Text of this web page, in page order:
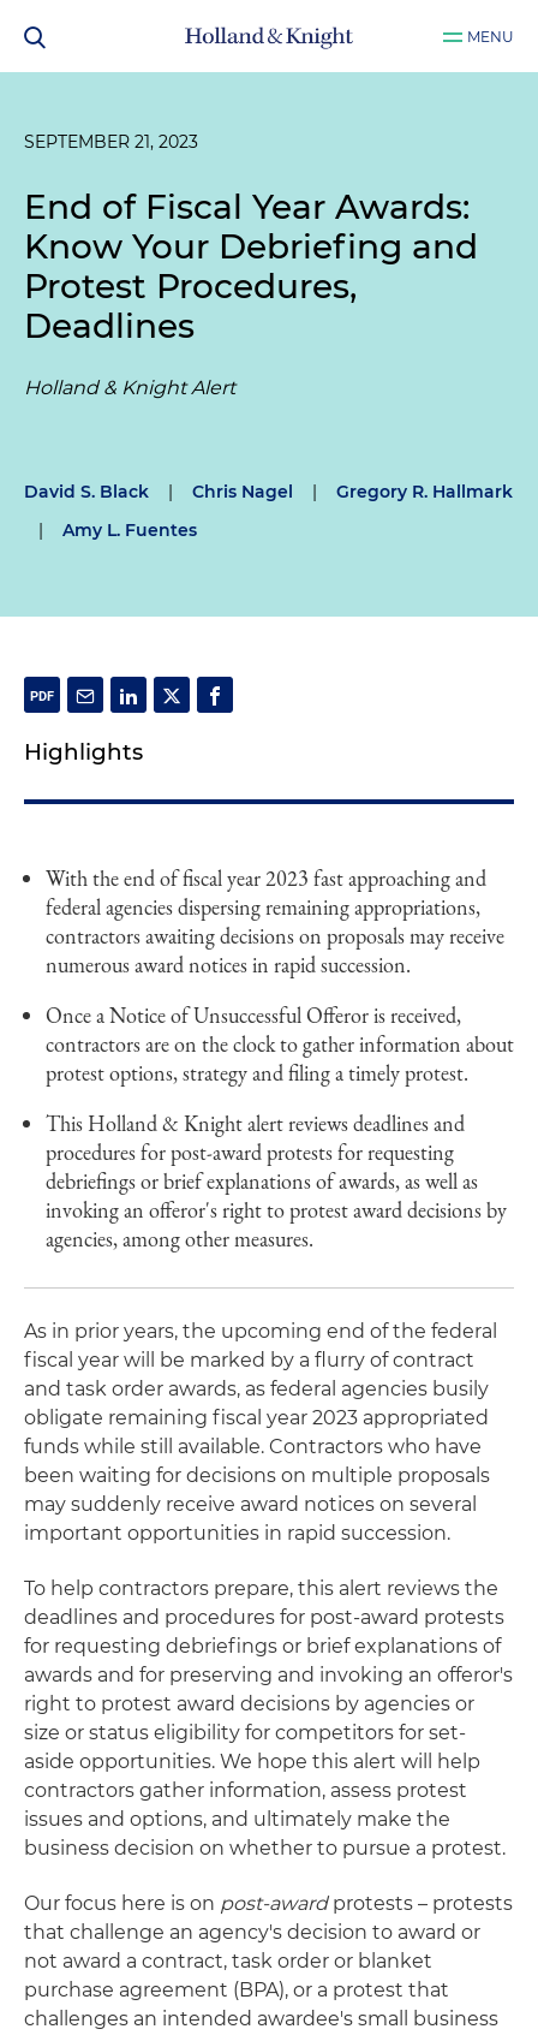
MENU
SEPTEMBER 21, 2023
End of Fiscal Year Awards:
Know Your Debriefing and
Protest Procedures,
Deadlines
Holland & Knight Alert
David S. Black | Chris Nagel |
Gregory R. Hallmark
|
Amy L. Fuentes
Highlights
With the end of fiscal year 2023 fast approaching and
federal agencies dispersing remaining appropriations,
contractors awaiting decisions on proposals may receive
numerous award notices in rapid succession.
Once a Notice of Unsuccessful Offeror is received,
contractors are on the clock to gather information about
protest options, strategy and filing a timely protest.
This Holland & Knight alert reviews deadlines and
procedures for post-award protests for requesting
debriefings or brief explanations of awards, as well as
invoking an offeror's right to protest award decisions by
agencies, among other measures.
As in prior years, the upcoming end of the federal
fiscal year will be marked by a flurry of contract
and task order awards, as federal agencies busily
obligate remaining fiscal year 2023 appropriated
funds while still available. Contractors who have
been waiting for decisions on multiple proposals
may suddenly receive award notices on several
important opportunities in rapid succession.
To help contractors prepare, this alert reviews the
deadlines and procedures for post-award protests
for requesting debriefings or brief explanations of
awards and for preserving and invoking an offeror's
right to protest award decisions by agencies or
size or status eligibility for competitors for set-
aside opportunities. We hope this alert will help
contractors gather information, assess protest
issues and options, and ultimately make the
business decision on whether to pursue a protest.
Our focus here is on post-awardprotests – protests
that challenge an agency's decision to award or
not award a contract, task order or blanket
purchase agreement (BPA), or a protest that
challenges an intended awardee's small business